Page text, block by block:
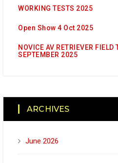
WORKING TESTS 2025
Open Show 4 Oct 2025
NOVICE AV RETRIEVER FIELD
SEPTEMBER 2025
ARCHIVES
June 2026